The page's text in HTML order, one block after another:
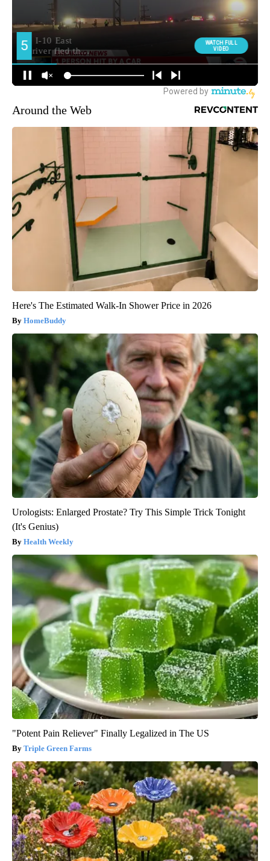
Around the Web
Here's The Estimated Walk-In Shower Price in 2026
HomeBuddy
Urologists: Enlarged Prostate? Try This Simple Trick Tonight
(It's Genius)
Health Weekly
"Potent Pain Reliever" Finally Legalized in The US
Triple Green Farms